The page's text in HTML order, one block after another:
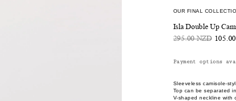
OUR FINAL
Isla Double Up
295.00 NZD
Payment options
Sleeveless camisole-
Top can be separated
V-shaped neckline with